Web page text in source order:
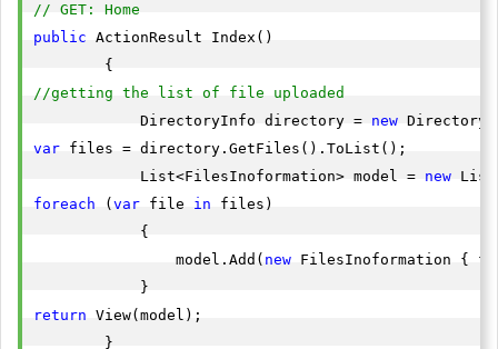
// GET: Home
public ActionResult Index()
//getting the list of file uploaded
            DirectoryInfo directory =
new
var files = directory.GetFiles().ToList();
            List<FilesInoformation> model =
new
foreach ( var file in files)
            {
                model.Add(
new FilesInoformation {
return View(model);
        }